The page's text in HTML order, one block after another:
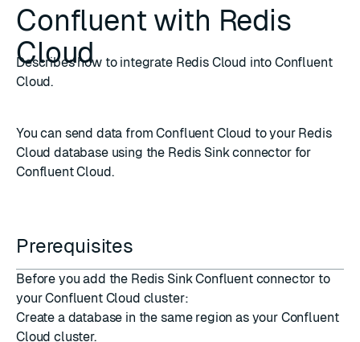
Confluent with Redis
Cloud
Describes how to integrate Redis Cloud into Confluent
Cloud.
You can send data fromConfluent Cloud to your Redis
Cloud database using the Redis Sink connector for
Confluent Cloud.
Prerequisites
Before you add the Redis Sink Confluent connector to
your Confluent Cloud cluster:
Create a database in the same region as your Confluent
Cloud cluster.